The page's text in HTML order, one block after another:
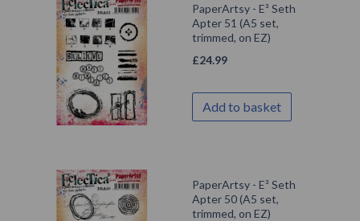
PaperArtsy - E³ Seth
Apter 51 (A5 set,
trimmed, on EZ)
£24.99
Add to basket
PaperArtsy - E³ Seth
Apter 50 (A5 set,
trimmed, on EZ)